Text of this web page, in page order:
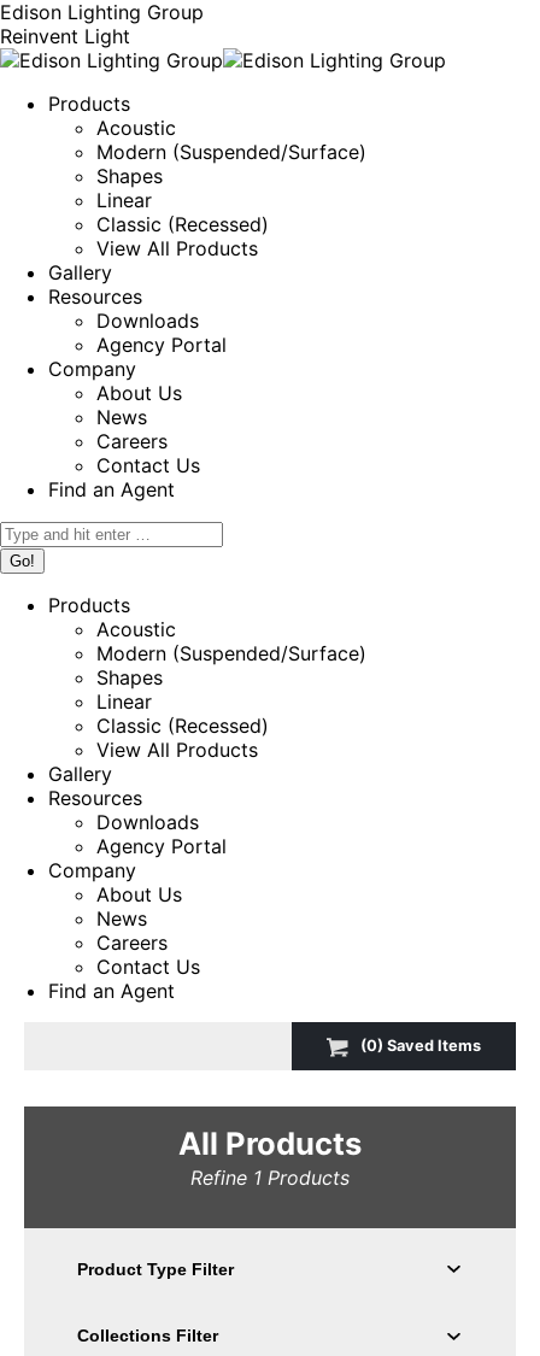
Edison Lighting Group
Reinvent Light
Products
Acoustic
Modern (Suspended/Surface)
Shapes
Linear
Classic (Recessed)
View All Products
Gallery
Resources
Downloads
Agency Portal
Company
About Us
News
Careers
Contact Us
Find an Agent
Search:
Products
Acoustic
Modern (Suspended/Surface)
Shapes
Linear
Classic (Recessed)
View All Products
Gallery
Resources
Downloads
Agency Portal
Company
About Us
News
Careers
Contact Us
Find an Agent
(0) SavedItems
All Products
Refine 1 Products